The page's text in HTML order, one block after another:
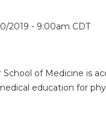
2019 - 9:00am CDT
of Medicine is
education for